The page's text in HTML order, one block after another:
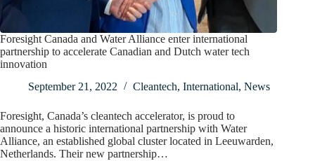
Foresight Canada and Water Alliance enter international
partnership to accelerate Canadian and Dutch water tech
innovation
September 21, 2022
Cleantech, International, News
Foresight, Canada’s cleantech accelerator, is proud to
announce a historic international partnership with Water
Alliance, an established global cluster located in Leeuwarden,
Netherlands. Their new partnership…